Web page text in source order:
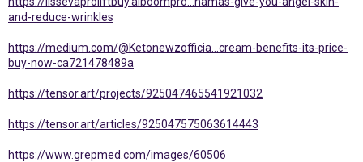
and-reduce-wrinkles
https://medium.com/@Ketonewzofficia...cream-benefits-its-price-
buy-now-ca721478489a
https://tensor.art/projects/925047465541921032
https://tensor.art/articles/925047575063614443
https://www.grepmed.com/images/60506